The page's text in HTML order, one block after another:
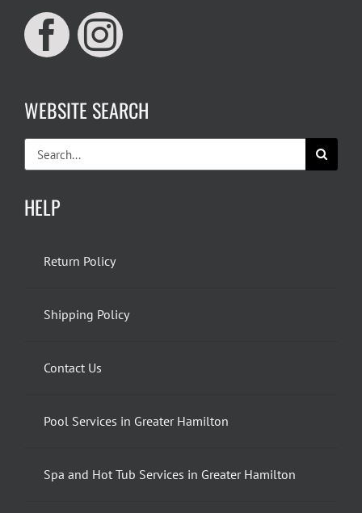
WEBSITE SEARCH
Search
for:
HELP
Return Policy
Shipping Policy
Contact Us
Pool Services in Greater Hamilton
Spa and Hot Tub Services in Greater Hamilton